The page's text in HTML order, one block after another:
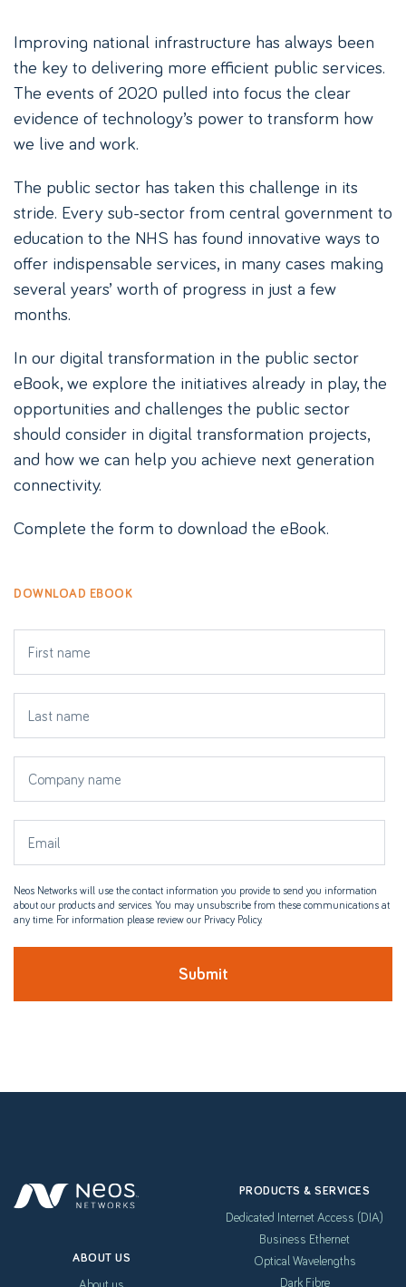
Improving national infrastructure has always been
the key to delivering more efficient public services.
The events of 2020 pulled into focus the clear
evidence of technology’s power to transform how
we live and work.
The public sector has taken this challenge in its
stride. Every sub-sector from central government to
education to the NHS has found innovative ways to
offer indispensable services, in many cases making
several years’ worth of progress in just a few
months.
In our digital transformation in the public sector
eBook, we explore the initiatives already in play, the
opportunities and challenges the public sector
should consider in digital transformation projects,
and how we can help you achieve next generation
connectivity.
Complete the form to download the eBook.
DOWNLOAD EBOOK
Neos Networks will use the contact information you provide to send you information
about our products and services. You may unsubscribe from these communications at
any time. For information please review our Privacy Policy.
ABOUT US
PRODUCTS & SERVICES
Dedicated Internet Access (DIA)
Business Ethernet
Optical Wavelengths
Dark Fibre